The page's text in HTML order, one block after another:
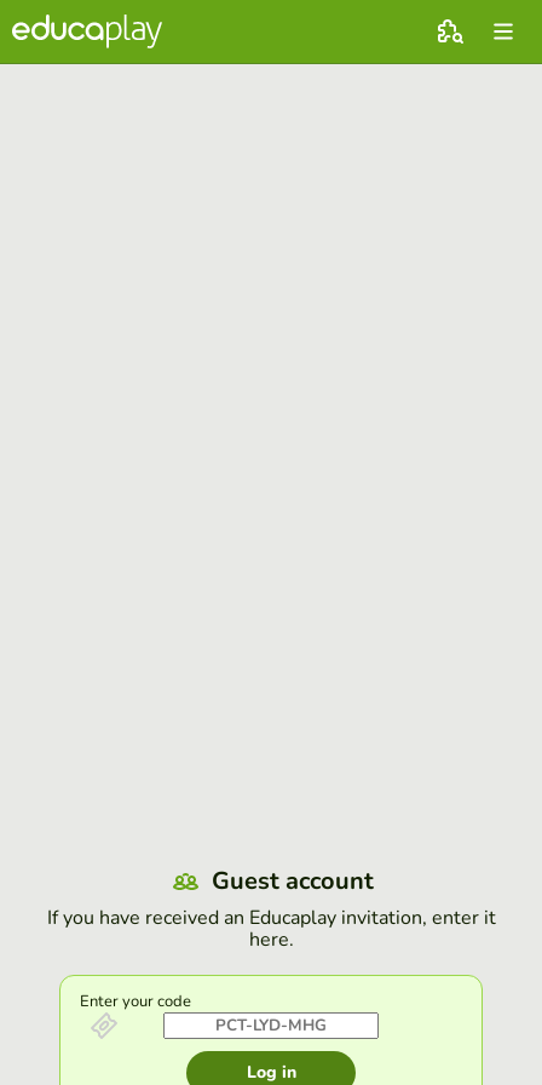
Guest account
If you have received an Educaplay invitation, enter it
here.
Enter your code
Log in